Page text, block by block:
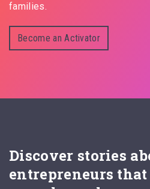
families.
Become an Activator
Discover stories
entrepreneurs